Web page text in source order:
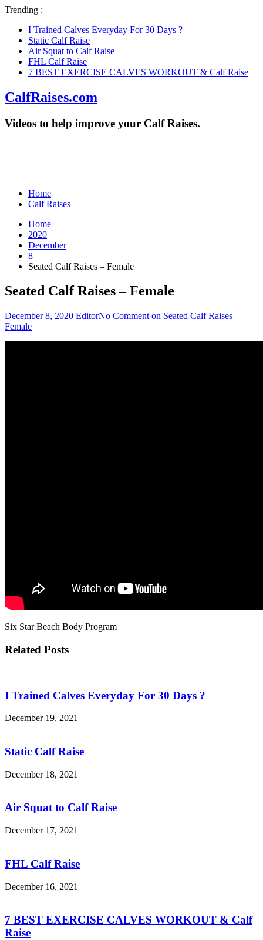
Trending :
I Trained Calves Everyday For 30 Days ?
Static Calf Raise
Air Squat to Calf Raise
FHL Calf Raise
7 BEST EXERCISE CALVES WORKOUT & Calf Raise
CalfRaises.com
Videos to help improve your Calf Raises.
Home
Calf Raises
Home
2020
December
8
Seated Calf Raises – Female
Seated Calf Raises – Female
December 8, 2020 EditorNo Comment on Seated Calf Raises –
Female
Six Star Beach Body Program
Related Posts
I Trained Calves Everyday For 30 Days ?
December 19, 2021
Static Calf Raise
December 18, 2021
Air Squat to Calf Raise
December 17, 2021
FHL Calf Raise
December 16, 2021
7 BEST EXERCISE CALVES WORKOUT & Calf
Raise